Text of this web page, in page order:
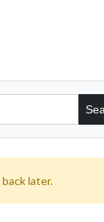
later.